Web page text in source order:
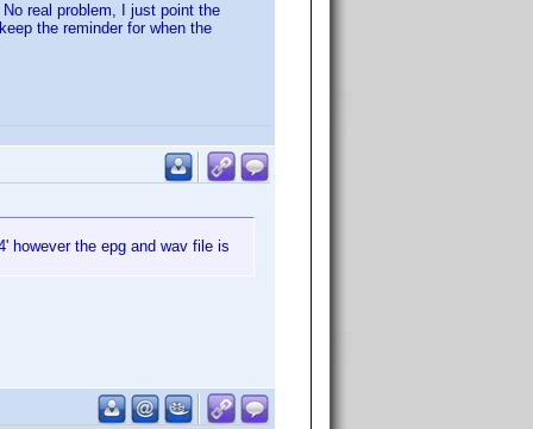
real problem, I just point the
the reminder for when the
however the epg and wav file is